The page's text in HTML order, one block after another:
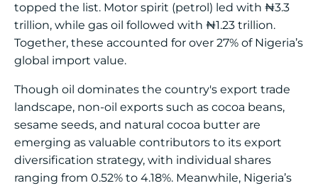
topped the list. Motor spirit (petrol) led with ₦3.3
trillion, while gas oil followed with ₦1.23 trillion.
Together, these accounted for over 27% of Nigeria’s
global import value.
Though oil dominates the country's export trade
landscape, non-oil exports such as cocoa beans,
sesame seeds, and natural cocoa butter are
emerging as valuable contributors to its export
diversification strategy, with individual shares
ranging from 0.52% to 4.18%. Meanwhile, Nigeria’s